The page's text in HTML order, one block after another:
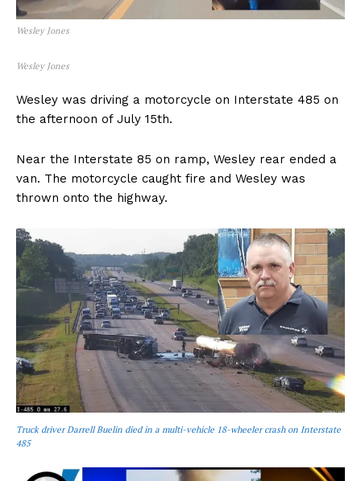
Wesley Jones
Wesley Jones
Wesley was driving a motorcycle on Interstate 485 on
the afternoon of July 15th.
Near the Interstate 85 on ramp, Wesley rear ended a
van. The motorcycle caught fire and Wesley was
thrown onto the highway.
Truck driver Darrell Buelin died in a multi-vehicle 18-wheeler crash on Interstate
485